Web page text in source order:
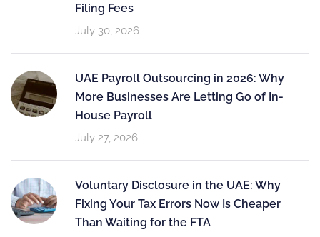
Filing Fees
July 30, 2026
UAE Payroll Outsourcing in 2026: Why
More Businesses Are Letting Go of In-
House Payroll
July 27, 2026
Voluntary Disclosure in the UAE: Why
Fixing Your Tax Errors Now Is Cheaper
Than Waiting for the FTA